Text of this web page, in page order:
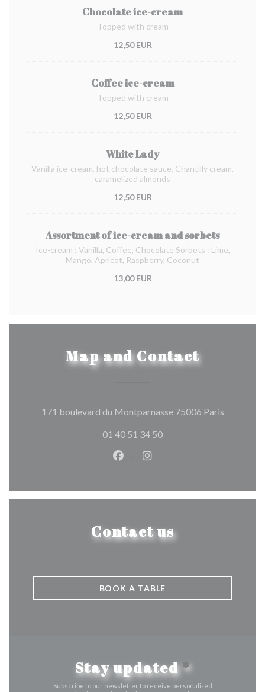
Chocolate ice-cream
Topped with cream
12,50 EUR
Coffee ice-cream
Topped with cream
12,50 EUR
White Lady
Vanilla ice-cream, hot chocolate sauce, Chantilly cream,
caramelized almonds
12,50 EUR
Assortment of ice-cream and sorbets
Ice-cream : Vanilla, Coffee, Chocolate Sorbets : Lime,
Mango, Apricot, Raspberry, Coconut
13,00 EUR
Map and Contact
171 boulevard du Montparnasse 75006 Paris((opens
01 40 51 34 50
Facebook ((opens in a new
Instagram ((opens in a
Contact us
BOOK A TABLE
Stay updated*
Subscribe to our newsletter to receive personalized